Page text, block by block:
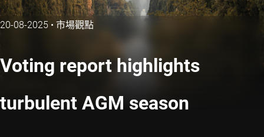
20-08-2025 • 市場觀點
Voting report highlights
turbulent AGM season